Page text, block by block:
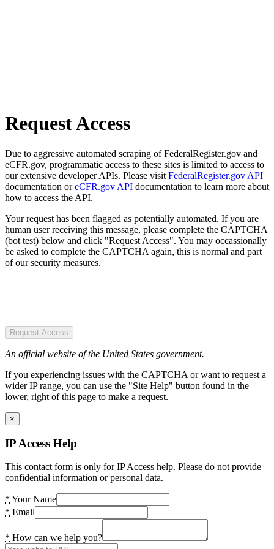
Request Access
Due to aggressive automated scraping of FederalRegister.gov and
eCFR.gov, programmatic access to these sites is limited to access to
our extensive developer APIs. Please visit FederalRegister.gov API
documentation oreCFR.gov API documentation to learn more about
how to access the API.
Your request has been flagged as potentially automated. If you are
human user receiving this message, please complete the CAPTCHA
(bot test) below and click "Request Access". You may occassionally
be asked to complete the CAPTCHA again, this is normal and part
of our security measures.
Request Access
An official website of the United States government.
If you experiencing issues with the CAPTCHA or want to request a
wider IP range, you can use the "Site Help" button found in the
lower, right of this page to make a request.
×
IP Access Help
This contact form is only for IP Access help. Please do not provide
confidential information or personal data.
* Your Name
* Email
* How can we help you?